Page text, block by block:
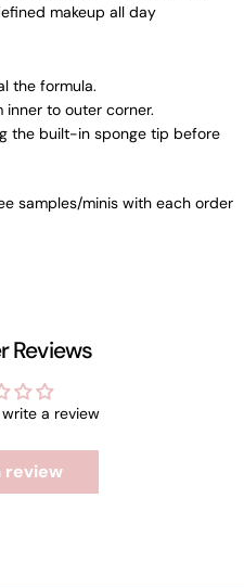
makeup all day
the formula.
inner to outer corner.
the built-in sponge tip before
samples/minis with each order
Reviews
a review
review